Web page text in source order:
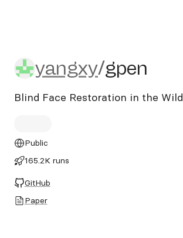
yangxy/gpen
yangxy/gpen
Blind Face Restoration in the Wild
Public
165.2K runs
GitHub
Paper